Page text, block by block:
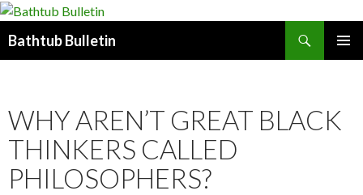
Bathtub Bulletin
WHY AREN’T GREAT BLACK
THINKERS CALLED
PHILOSOPHERS?